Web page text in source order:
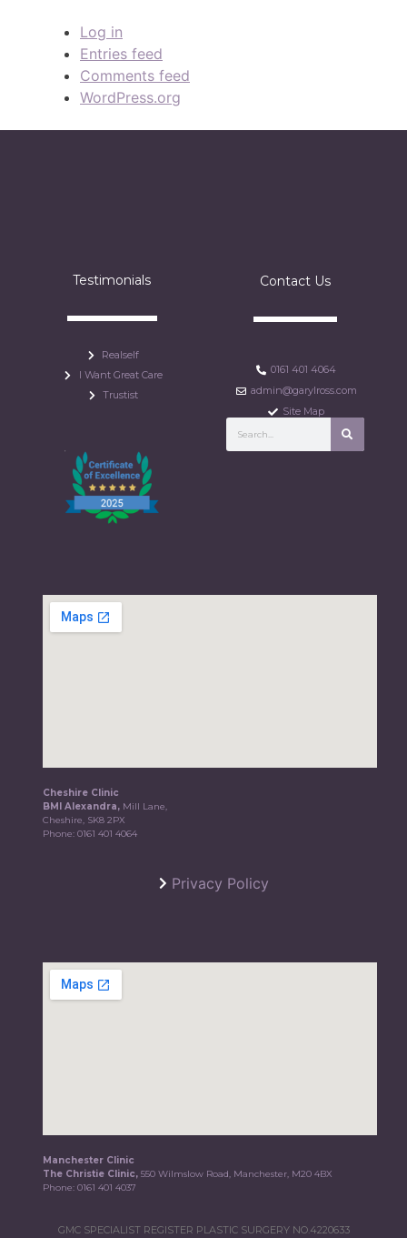
Log in
Entries feed
Comments feed
WordPress.org
Testimonials
Realself
I Want Great Care
Trustist
Contact Us
0161 401 4064
admin@garylross.com
Site Map
Cheshire Clinic
BMI Alexandra, Mill Lane,
Cheshire, SK8 2PX
Phone:0161 401 4064
Privacy Policy
Manchester Clinic
The Christie Clinic,550 Wilmslow Road, Manchester, M20 4BX
Phone:0161 401 4037
GMC SPECIALIST REGISTER PLASTIC SURGERY NO.4220633